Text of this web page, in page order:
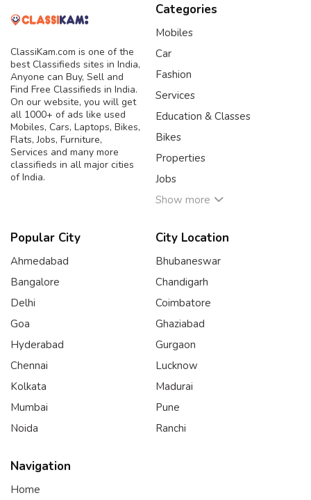
ClassiKam.com is one of the
best Classifieds sites in India,
Anyone can Buy, Sell and
Find Free Classifieds in India.
On our website, you will get
all 1000+ of ads like used
Mobiles, Cars, Laptops, Bikes,
Flats, Jobs, Furniture,
Services and many more
classifieds in all major cities
of India.
Categories
Mobiles
Car
Fashion
Services
Education & Classes
Bikes
Properties
Jobs
Show more
Popular City
Ahmedabad
Bangalore
Delhi
Goa
Hyderabad
Chennai
Kolkata
Mumbai
Noida
City Location
Bhubaneswar
Chandigarh
Coimbatore
Ghaziabad
Gurgaon
Lucknow
Madurai
Pune
Ranchi
Navigation
Home